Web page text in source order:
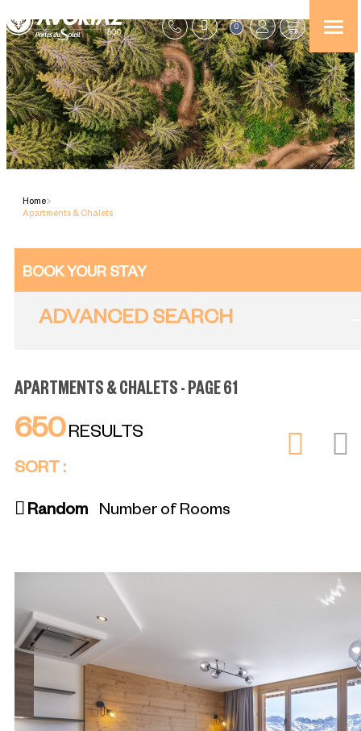
0
Home>
Apartments & Chalets
BOOK YOUR STAY
ADVANCED SEARCH
APARTMENTS & CHALETS - PAGE 61
650RESULTS
SORT :
Random Number of Rooms